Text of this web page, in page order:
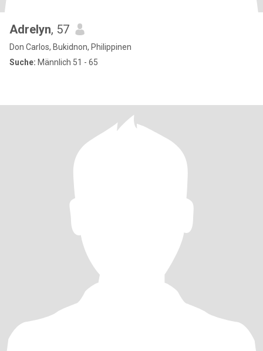
Adrelyn, 57
Don Carlos, Bukidnon, Philippinen
Suche: Männlich 51 - 65